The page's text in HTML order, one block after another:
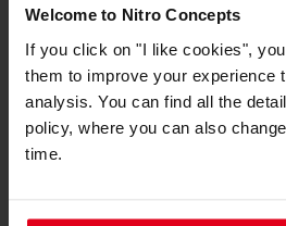
Welcome to Nitro Concepts
If you click on "I like cookies",
them to improve your experience
analysis. You can find all the
policy, where you can also
time.
and simplicity, providing a
accommodates necessary
maintaining a sleek and
allows for future
needs evolve, all within a
package.